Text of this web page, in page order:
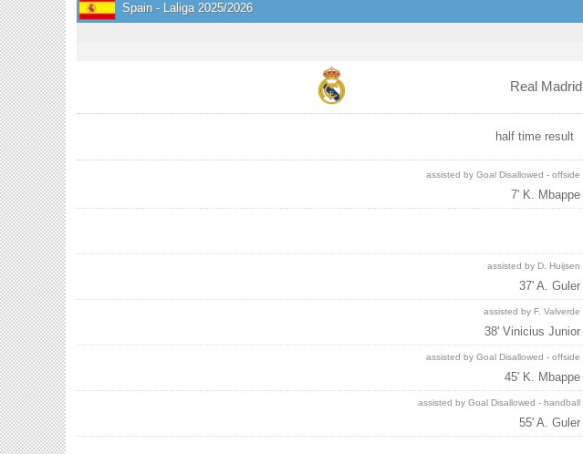
Spain - Laliga 2025/2026
Real Madrid
half time result
assisted by Goal Disallowed - offside
7' K. Mbappe
assisted by D. Huijsen
37' A. Guler
assisted by F. Valverde
38' Vinicius Junior
assisted by Goal Disallowed - offside
45' K. Mbappe
assisted by Goal Disallowed - handball
55' A. Guler